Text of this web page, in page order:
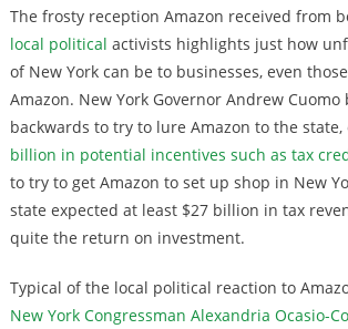
The frosty reception Amazon received from
local political activists highlights just how
of New York can be to businesses, even
Amazon. New York Governor Andrew Cuomo
backwards to try to lure Amazon to the
billion in potential incentives such as tax
to try to get Amazon to set up shop in New
state expected at least $27 billion in tax
quite the return on investment.
Typical of the local political reaction to
New York Congressman Alexandria Ocasio-